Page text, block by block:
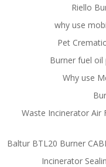
Riello
why use
Pet
Burner fuel
Why use
Waste Incinerator Air
Baltur BTL20 Burner
Incinerator